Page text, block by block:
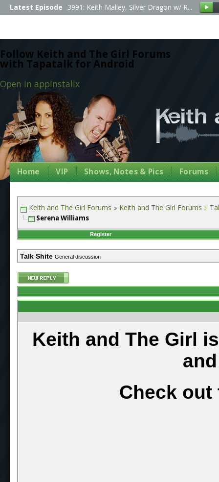
Follow Keith and The Girl Forums
with Tapatalk for Android
Open in appInstallx
Latest Episode 3991: Keith Malley, Silver Dragon w/ R...
Home VIP Shows, Notes & Pics Forums
Keith and The Girl Forums Keith and The Girl Forums
Serena Williams
Register
Talk Shite General discussion
Keith and The Girl
Check out